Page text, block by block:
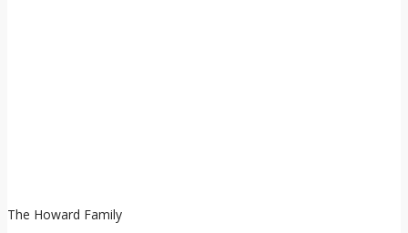
The Howard Family